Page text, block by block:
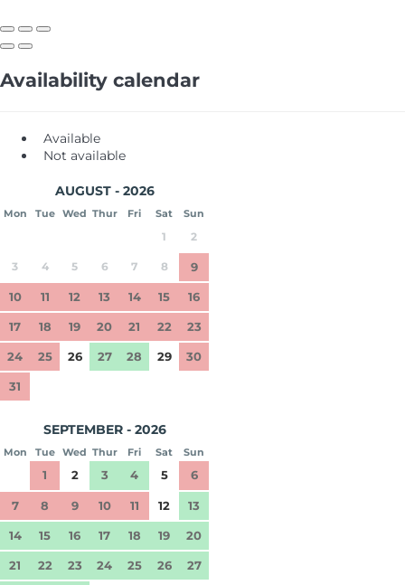
Availability calendar
Available
Not available
AUGUST - 2026
Mon Tue Wed Thur Fri Sat Sun
1 2
3 4 5 6 7 8 9
10 11 12 13 14 15 16
17 18 19 20 21 22 23
24 25 26 27 28 29 30
31
SEPTEMBER - 2026
Mon Tue Wed Thur Fri Sat Sun
1 2 3 4 5 6
7 8 9 10 11 12 13
14 15 16 17 18 19 20
21 22 23 24 25 26 27